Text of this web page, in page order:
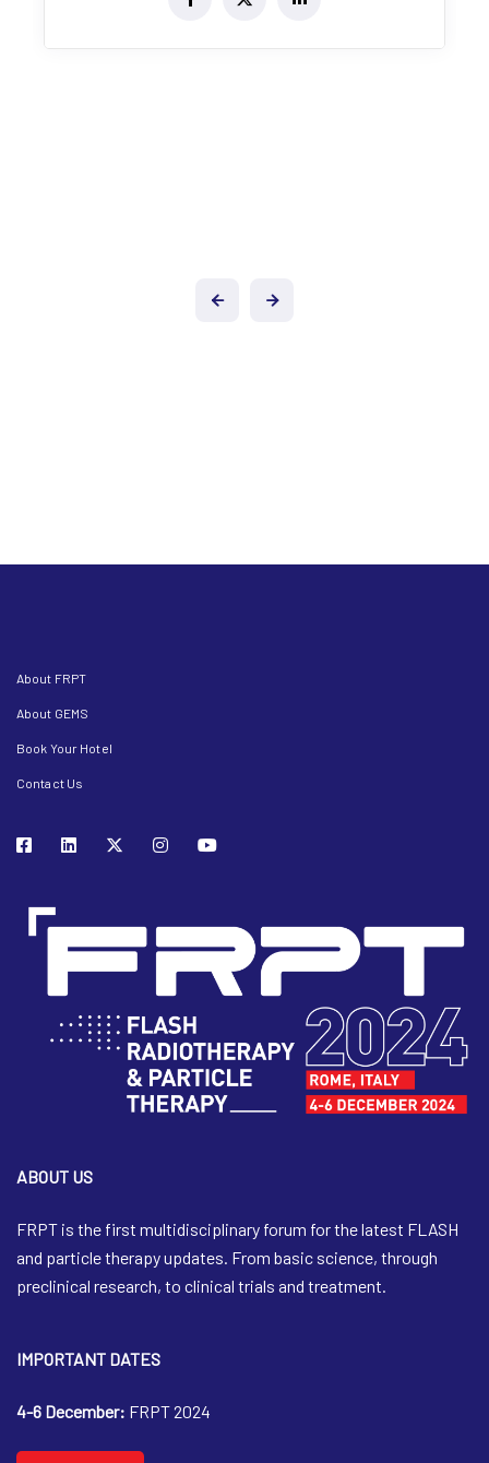
About FRPT
About GEMS
Book Your Hotel
Contact Us
ABOUT US
FRPT is the first multidisciplinary forum for the latest FLASH
and particle therapy updates. From basic science, through
preclinical research, to clinical trials and treatment.
IMPORTANT DATES
4-6 December: FRPT 2024